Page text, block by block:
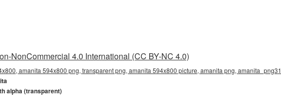
NonCommercial 4.0 International (CC BY-NC 4.0)
amanita 594x800 png, transparent png, amanita 594x800 picture, amanita png, amanita_png31
alpha (transparent)